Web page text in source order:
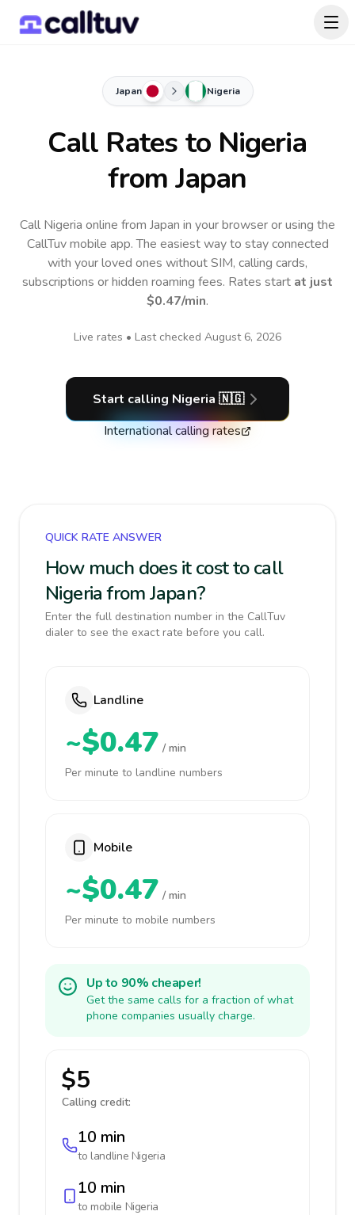
Japan Nigeria
Call Rates to Nigeria
from Japan
Call Nigeria online from Japan in your browser or using the
CallTuv mobile app.The easiest way to stay connected
with your loved ones without SIM, calling cards,
subscriptions or hidden roaming fees. Rates start at just
$0.47/min.
Live rates • Last checked August 6, 2026
Start calling Nigeria 🇳🇬
International calling rates
QUICK RATE ANSWER
How much does it cost to call
Nigeria from Japan?
Enter the full destination number in the CallTuv
dialer to see the exact rate before you call.
Landline
~$0.47 / min
Per minute to landline numbers
Mobile
~$0.47 / min
Per minute to mobile numbers
Up to 90% cheaper!
Get the same calls for a fraction of what
phone companies usually charge.
$5
Calling credit:
10 min
to landline Nigeria
10 min
to mobile Nigeria